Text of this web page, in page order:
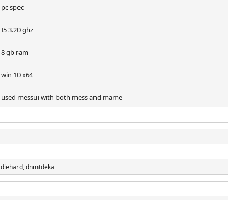
pc spec
I5 3.20 ghz
8 gb ram
win 10 x64
used messui with both mess and mame
diehard, dnmtdeka